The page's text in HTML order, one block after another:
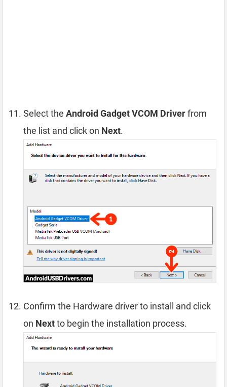
Select the Android Gadget VCOM Driverfrom
the list and click on Next.
Confirm the Hardware driver to install and click
on Nextto begin the installation process.